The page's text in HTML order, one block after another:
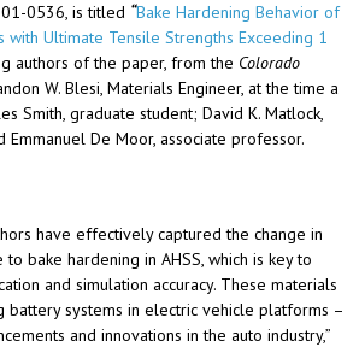
0536, is titled “Bake Hardening Behavior of
with Ultimate Tensile Strengths Exceeding 1
authors of the paper, from the Colorado
W. Blesi, Materials Engineer, at the time a
Smith, graduate student; David K. Matlock,
De Moor, associate professor.
have effectively captured the change in
bake hardening in AHSS, which is key to
and simulation accuracy. These materials
battery systems in electric vehicle platforms –
and innovations in the auto industry,”